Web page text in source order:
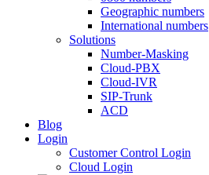
Geographic numbers
International numbers
Solutions
Number-Masking
Cloud-PBX
Cloud-IVR
SIP-Trunk
ACD
Blog
Login
Customer Control Login
Cloud Login